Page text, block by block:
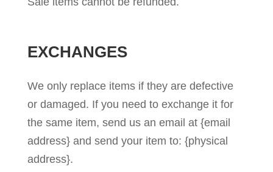
EXCHANGES
We only replace items if they are defective
or damaged. If you need to exchange it for
the same item, send us an email at {email
address} and send your item to: {physical
address}.